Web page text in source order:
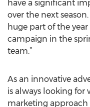
have a significant
over the next
huge part of the year
campaign in the
team.”
As an innovative
is always looking for
marketing approach